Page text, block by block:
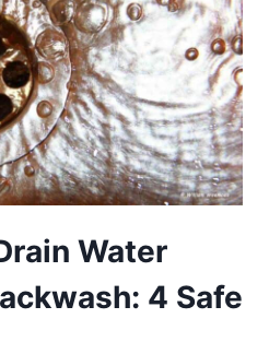
Water
4 Safe